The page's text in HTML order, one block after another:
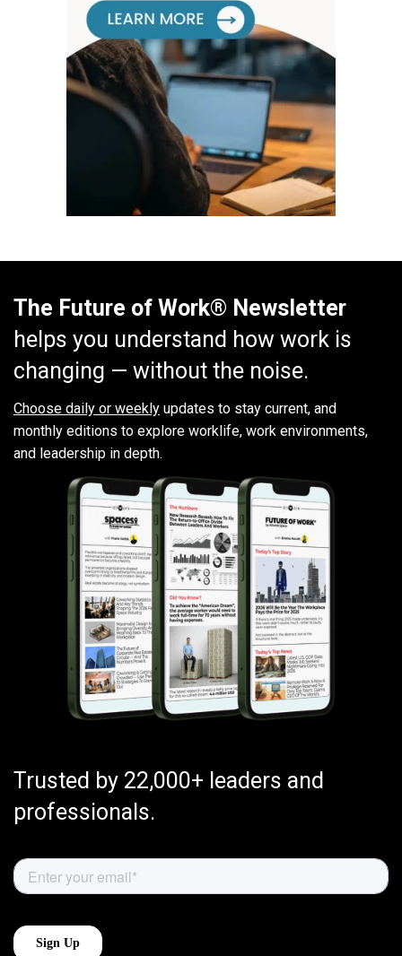
The Future of Work® Newsletter
helps you understand how work is
changing — without the noise.
Choose daily or weekly updates to stay current, and
monthly editions to explore worklife, work environments,
and leadership in depth.
Trusted by 22,000+ leaders and
professionals.